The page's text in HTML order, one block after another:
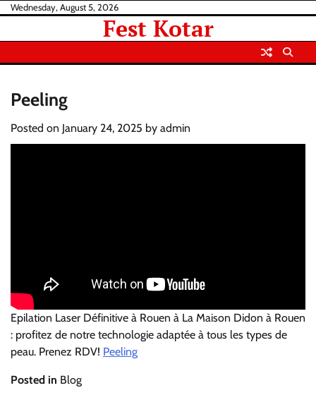
Skip
content
Wednesday, August 5, 2026
Fest Kotar
Peeling
Posted on January 24, 2025 by admin
Epilation Laser Définitive à Rouen à La Maison Didon à Rouen
: profitez de notre technologie adaptée à tous les types de
peau. Prenez RDV! Peeling
Posted in Blog